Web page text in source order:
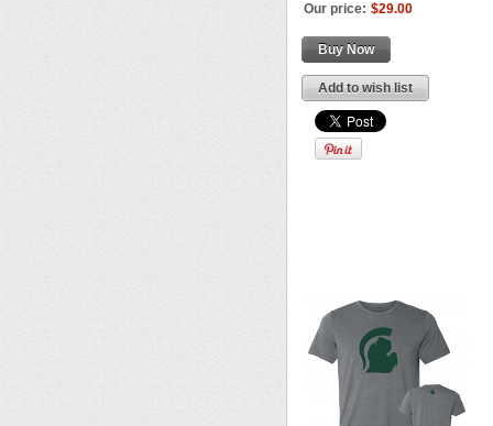
Our price: $29.00
Buy Now
Add to wish list